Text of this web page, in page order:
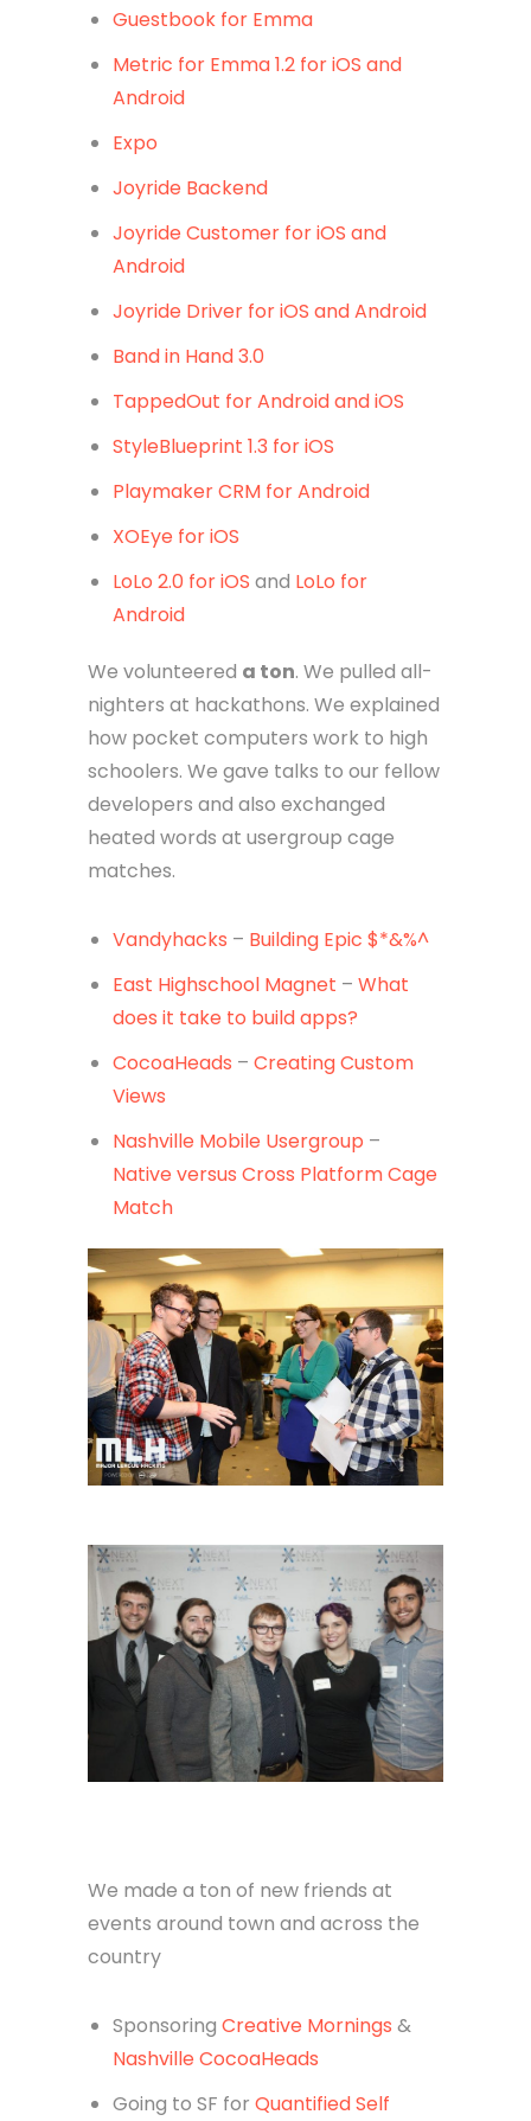
Guestbook for Emma
Metric for Emma 1.2 for iOS and
Android
Expo
Joyride Backend
Joyride Customer for iOS and
Android
Joyride Driver for iOS and Android
Band in Hand 3.0
TappedOut for Android and iOS
StyleBlueprint 1.3 for iOS
Playmaker CRM for Android
XOEye for iOS
LoLo 2.0 for iOS and LoLo for
Android
We volunteered a ton. We pulled all-
nighters at hackathons. We explained
how pocket computers work to high
schoolers. We gave talks to our fellow
developers and also exchanged
heated words at usergroup cage
matches.
Vandyhacks – Building Epic $*&%^
East Highschool Magnet – What
does it take to build apps?
CocoaHeads – Creating Custom
Views
Nashville Mobile Usergroup –
Native versus Cross Platform Cage
Match
We made a ton of new friends at
events around town and across the
country
Sponsoring Creative Mornings &
Nashville CocoaHeads
Going to SF for Quantified Self